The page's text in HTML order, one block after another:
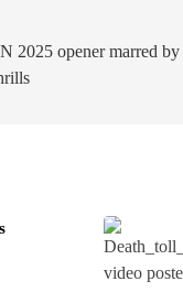
2025 opener marred by